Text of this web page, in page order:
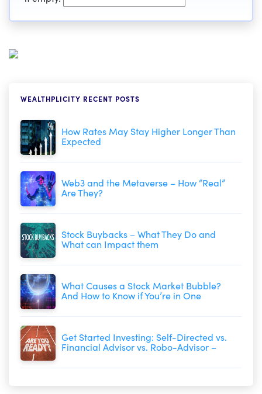
WEALTHPLICITY RECENT POSTS
How Rates May Stay Higher Longer Than
Expected
Web3 and the Metaverse – How “Real”
Are They?
Stock Buybacks – What They Do and
What can Impact them
What Causes a Stock Market Bubble?
And How to Know if You’re in One
Get Started Investing: Self-Directed vs.
Financial Advisor vs. Robo-Advisor –